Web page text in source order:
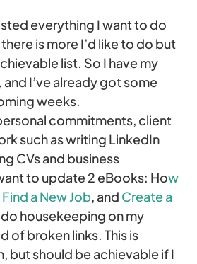
everything I want to do
is more I’d like to do but
list. So I have my
I’ve already got some
weeks.
commitments, client
such as writing LinkedIn
CVs and business
to update 2 eBooks: How
a New Job, and Create a
housekeeping on my
of broken links. This is
but should be achievable if I